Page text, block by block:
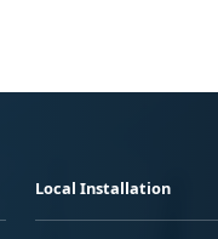
Local Installation